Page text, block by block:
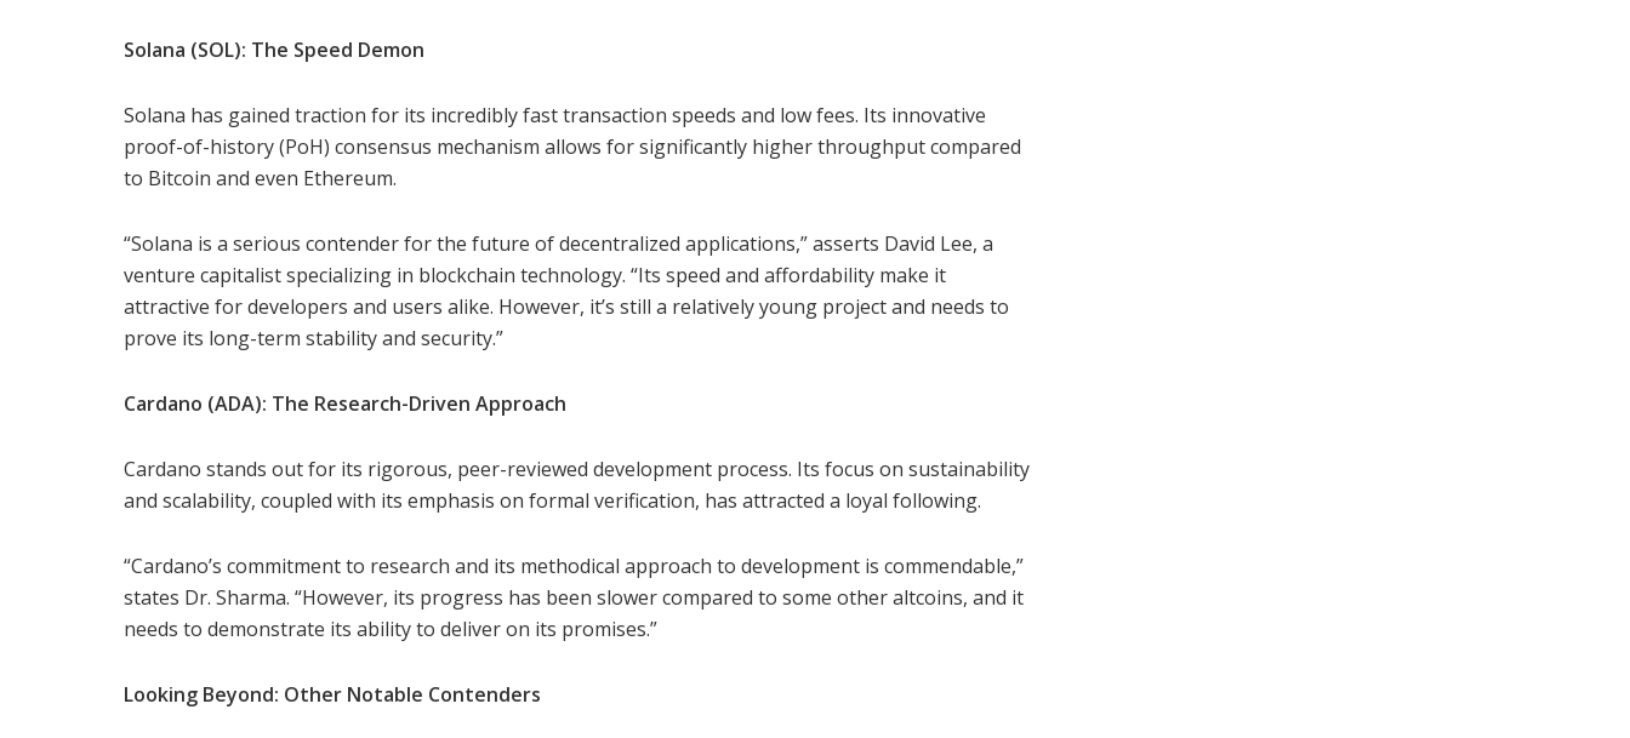
Solana (SOL): The Speed Demon
Solana has gained traction for its incredibly fast transaction speeds and low fees. Its innovative
proof-of-history (PoH) consensus mechanism allows for significantly higher throughput compared
to Bitcoin and even Ethereum.
“Solana is a serious contender for the future of decentralized applications,” asserts David Lee, a
venture capitalist specializing in blockchain technology. “Its speed and affordability make it
attractive for developers and users alike. However, it’s still a relatively young project and needs to
prove its long-term stability and security.”
Cardano (ADA): The Research-Driven Approach
Cardano stands out for its rigorous, peer-reviewed development process. Its focus on sustainability
and scalability, coupled with its emphasis on formal verification, has attracted a loyal following.
“Cardano’s commitment to research and its methodical approach to development is commendable,”
states Dr. Sharma. “However, its progress has been slower compared to some other altcoins, and it
needs to demonstrate its ability to deliver on its promises.”
Looking Beyond: Other Notable Contenders